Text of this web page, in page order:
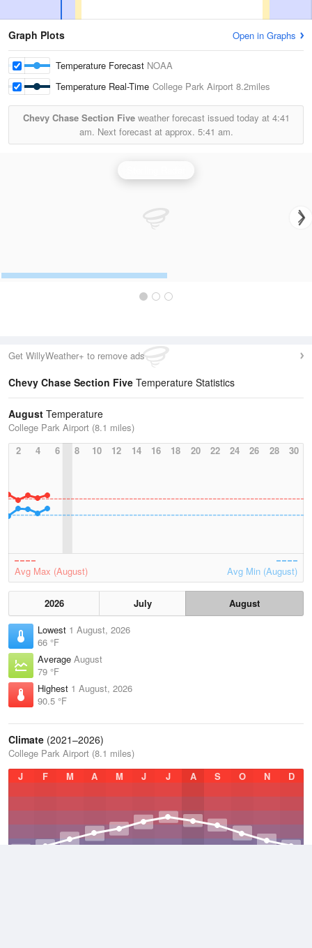
Graph Plots Open in Graphs
Temperature Forecast NOAA
Temperature Real-Time College Park Airport 8.2miles
Chevy Chase Section Fiveweather forecast issued today at 4:41
am. Next forecast at approx. 5:41 am.
Get WillyWeather+ to remove ads
Chevy Chase Section Five Temperature Statistics
August Temperature
College Park Airport (8.1 miles)
2
4 6 8 10 12 14 16 18 20 22 24 26 28 30
Avg Max (August) Avg Min (August)
2026 July
August
Lowest 1 August, 2026
66 °F
Average August
79 °F
Highest 1 August, 2026
90.5 °F
Climate (2021–2026)
College Park Airport (8.1 miles)
J
F M A M J J A S O N D